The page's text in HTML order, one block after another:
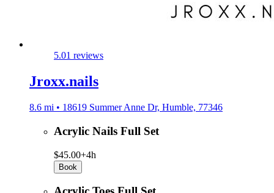
5.01 reviews
Jroxx.nails
8.6 mi • 18619 Summer Anne Dr, Humble, 77346
Acrylic Nails Full Set
$45.00+4h
Book